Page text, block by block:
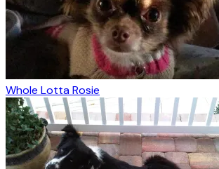
Whole Lotta Rosie